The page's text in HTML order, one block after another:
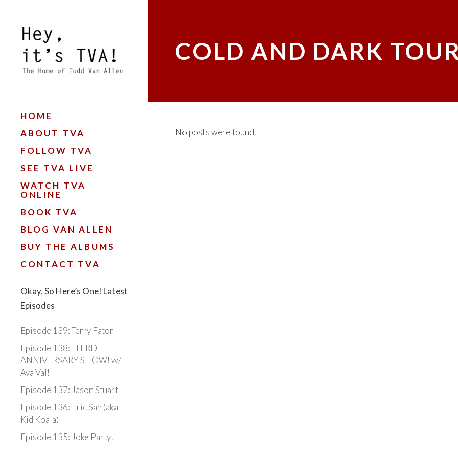
HOME
ABOUT TVA
FOLLOW TVA
SEE TVA LIVE
WATCH TVA
ONLINE
BOOK TVA
BLOG VAN ALLEN
BUY THE ALBUMS
CONTACT TVA
Okay, So Here’s One! Latest
Episodes
Episode 139: Terry Fator
Episode 138: THIRD
ANNIVERSARY SHOW! w/
Ava Val!
Episode 137: Jason Stuart
Episode 136: Eric San (aka
Kid Koala)
Episode 135: Joke Party!
COLD AND DARK
No posts were found.